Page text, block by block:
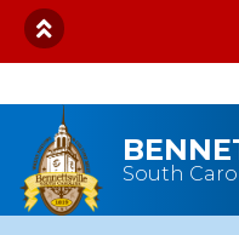
Skip to main content
South